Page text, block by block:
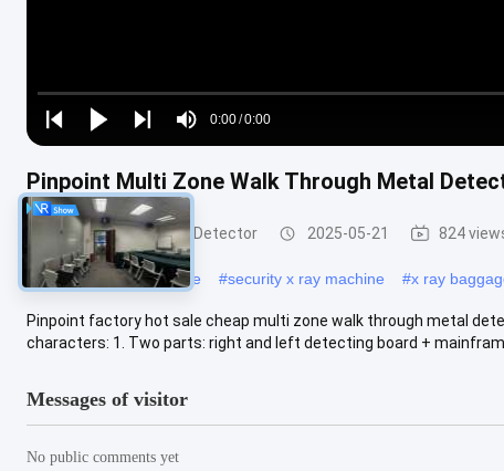
Play
Play
Play
Mute
Time
0:00/0:00
Loaded:
0%
Pinpoint Multi Zone Walk Through Metal
Walk Through Metal Detector 2025-05-21 824
# x ray scanning machine #security x ray machine #x ray
Pinpoint factory hot sale cheap multi zone walk through metal
characters: 1. Two parts: right and left detecting board +
Messages of visitor
No public comments yet